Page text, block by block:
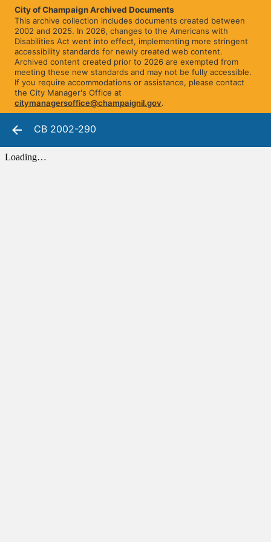
City of Champaign Archived Documents
This archive collection includes documents created between
2002 and 2025. In 2026, changes to the Americans with
Disabilities Act went into effect, implementing more stringent
accessibility standards for newly created web content.
Archived content created prior to 2026 are exempted from
meeting these new standards and may not be fully accessible.
If you require accommodations or assistance, please contact
the City Manager's Office at
citymanagersoffice@champaignil.gov.
CB 2002-290